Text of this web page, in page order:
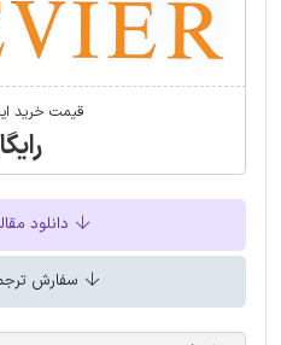
قیمت خرید
دانلود
سفارش